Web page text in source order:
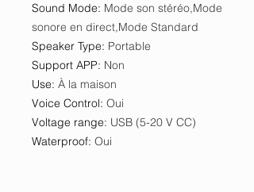
Sound Mode: Mode son stéréo,Mode
sonore en direct,Mode Standard
Speaker Type: Portable
Support APP: Non
Use: À la maison
Voice Control: Oui
Voltage range: USB (5-20 V CC)
Waterproof: Oui